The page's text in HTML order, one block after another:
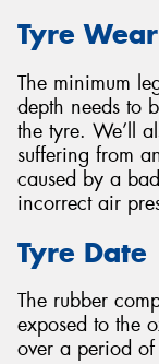
Tyre Wear
The minimum
depth needs to
the tyre. We’ll
suffering from
caused by a
incorrect air
Tyre Date
The rubber
exposed to the
over a period